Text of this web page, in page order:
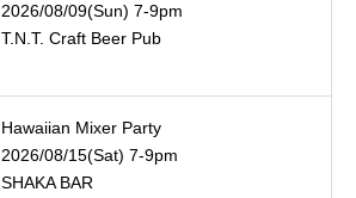
2026/08/09(Sun) 7-9pm
T.N.T. Craft Beer Pub
Hawaiian Mixer Party
2026/08/15(Sat) 7-9pm
SHAKA BAR